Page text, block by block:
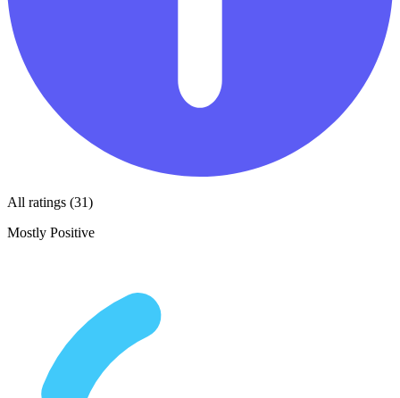
All ratings (31)
Mostly Positive